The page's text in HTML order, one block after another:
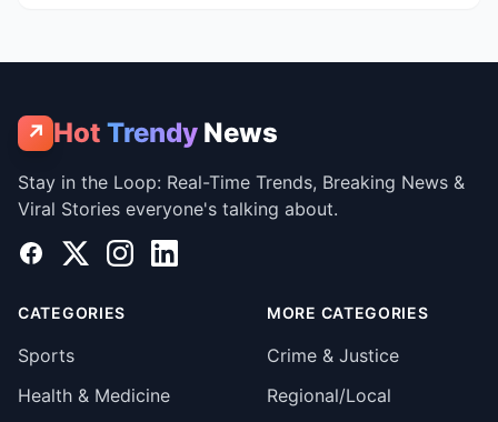
↗ Hot Trendy News
Stay in the Loop: Real-Time Trends, Breaking News &
Viral Stories everyone's talking about.
Facebook
X InstagramLinkedIn
CATEGORIES
Sports
Health & Medicine
MORE CATEGORIES
Crime & Justice
Regional/Local